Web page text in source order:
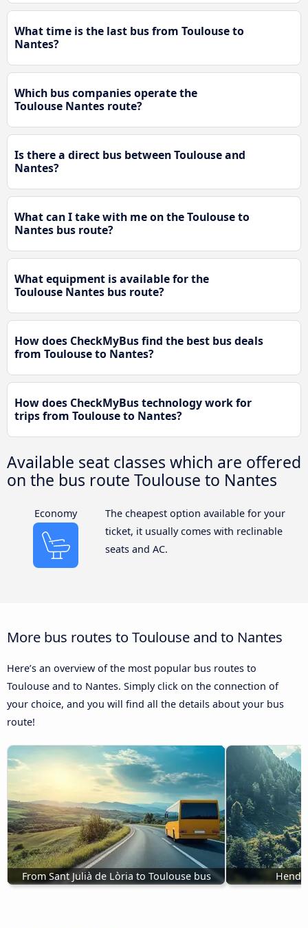
What time is the last bus from Toulouse to
Nantes?
Which bus companies operate the
Toulouse Nantes route?
Is there a direct bus between Toulouse and
Nantes?
What can I take with me on the Toulouse to
Nantes bus route?
What equipment is available for the
Toulouse Nantes bus route?
How does CheckMyBus find the best bus deals
from Toulouse to Nantes?
How does CheckMyBus technology work for
trips from Toulouse to Nantes?
Available seat classes which are offered
on the bus route Toulouse to Nantes
Economy
The cheapest option available for your
ticket, it usually comes with reclinable
seats and AC.
More bus routes to Toulouse and to Nantes
Here’s an overview of the most popular bus routes to
Toulouse and to Nantes. Simply click on the connection of
your choice, and you will find all the details about your bus
route!
From Sant Julià de Lòria to Toulouse bus